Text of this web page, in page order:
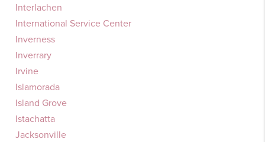
Interlachen
International Service Center
Inverness
Inverrary
Irvine
Islamorada
Island Grove
Istachatta
Jacksonville